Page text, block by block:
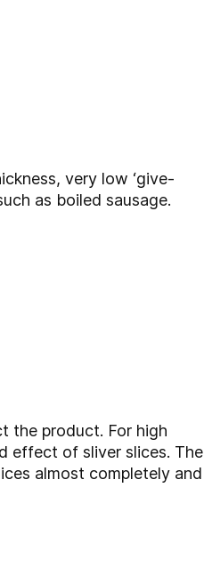
very low ‘give-
as boiled sausage.
the product. For high
effect of sliver slices. The
almost completely and